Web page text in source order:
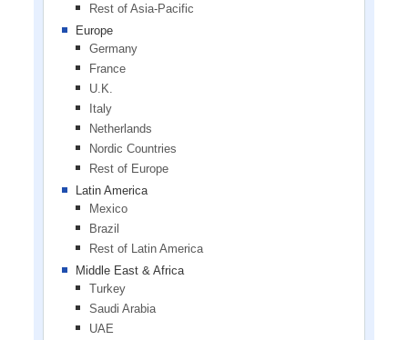
Rest of Asia-Pacific
Europe
Germany
France
U.K.
Italy
Netherlands
Nordic Countries
Rest of Europe
Latin America
Mexico
Brazil
Rest of Latin America
Middle East & Africa
Turkey
Saudi Arabia
UAE